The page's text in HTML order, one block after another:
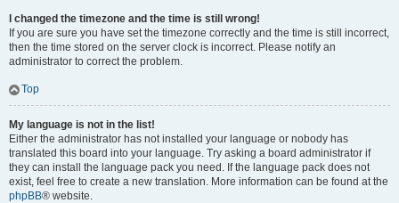
I changed the timezone and the time is still wrong!
If you are sure you have set the timezone correctly and the time is still incorrect,
then the time stored on the server clock is incorrect. Please notify an
administrator to correct the problem.
Top
My language is not in the list!
Either the administrator has not installed your language or nobody has
translated this board into your language. Try asking a board administrator if
they can install the language pack you need. If the language pack does not
exist, feel free to create a new translation. More information can be found at the
phpBB® website.